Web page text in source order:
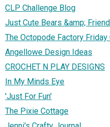
CLP Challenge Blog
Just Cute Bears &amp;
The Octopode Factory
Angellowe Design Ideas
CROCHET N PLAY DESIGNS
In My Minds Eye
'Just For Fun'
The Pixie Cottage